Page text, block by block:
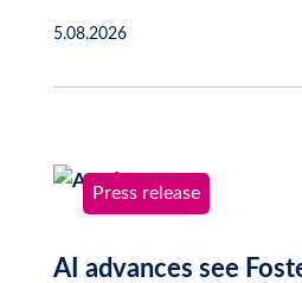
5.08.2026
Press release
AI advances see